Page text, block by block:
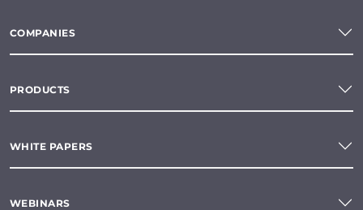
COMPANIES
PRODUCTS
WHITE PAPERS
WEBINARS